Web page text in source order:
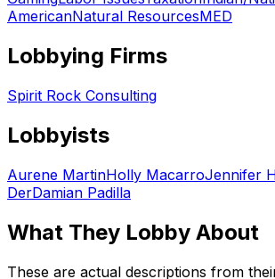
AmericanNatural ResourcesMED
Lobbying Firms
Spirit Rock Consulting
Lobbyists
Aurene MartinHolly MacarroJennifer
DerDamian Padilla
What They Lobby About
These are actual descriptions from